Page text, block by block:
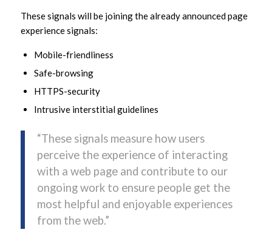
These signals will be joining the already announced page
experience signals:
Mobile-friendliness
Safe-browsing
HTTPS-security
Intrusive interstitial guidelines
“These signals measure how users
perceive the experience of interacting
with a web page and contribute to our
ongoing work to ensure people get the
most helpful and enjoyable experiences
from the web.”